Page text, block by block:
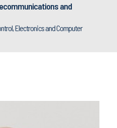
and
Electronics and Computer